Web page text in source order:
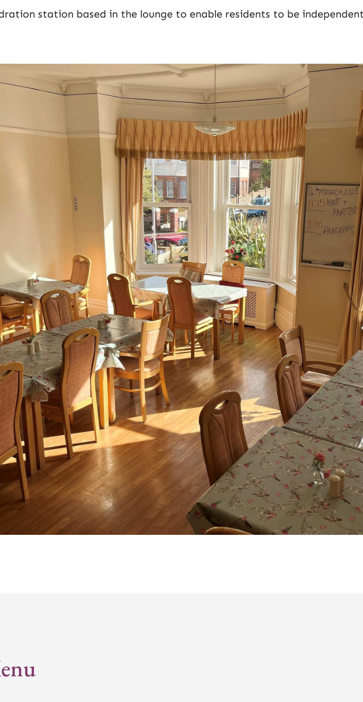
station based in the lounge to enable residents to be